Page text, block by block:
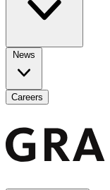
News
Careers